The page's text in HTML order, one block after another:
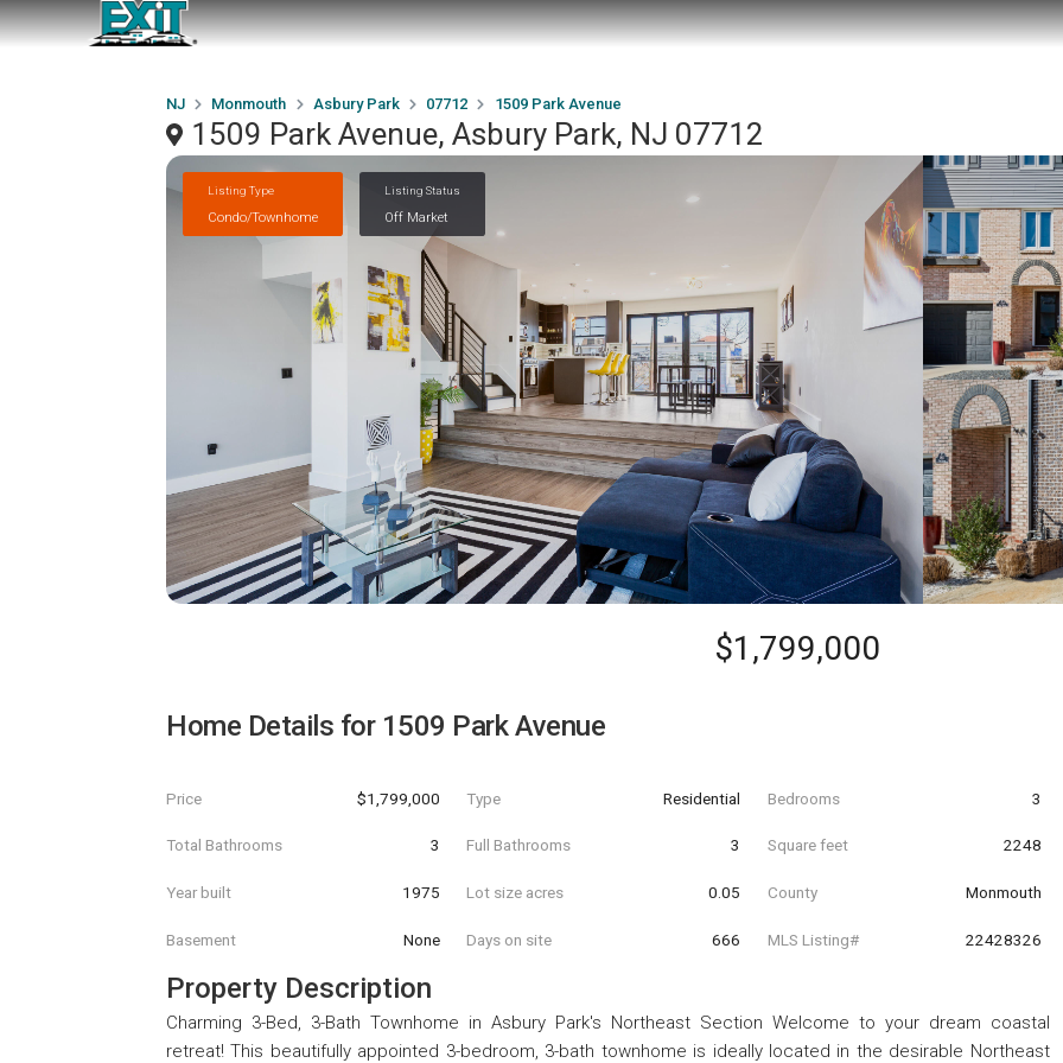
NJ Monmouth Asbury Park 07712 1509 Park Avenue
1509 Park Avenue, Asbury Park, NJ 07712
Listing Type
Condo/Townhome
Listing Status
Off Market
$1,799,000
Home Details for 1509 Park Avenue
Price $1,799,000 Type Residential Bedrooms 3
Total Bathrooms 3 Full Bathrooms 3 Square feet 2248
Year built 1975 Lot size acres 0.05 County Monmouth
Basement None Days on site 666 MLS Listing# 22428326
Property Description
Charming 3-Bed, 3-Bath Townhome in Asbury Park's Northeast Section Welcome to your dream coastal
retreat! This beautifully appointed 3-bedroom, 3-bath townhome is ideally located in the desirable Northeast